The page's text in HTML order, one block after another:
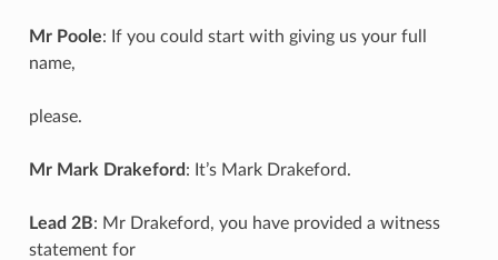
Mr Poole: If you could start with giving us your full
name,
please.
Mr Mark Drakeford : It’s Mark Drakeford.
Lead 2B: Mr Drakeford, you have provided a witness
statement for